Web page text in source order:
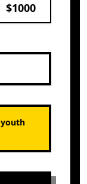
$1000
youth